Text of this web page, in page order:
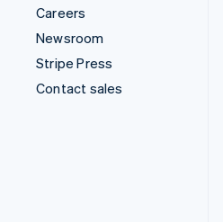
Careers
Newsroom
Stripe Press
Contact sales